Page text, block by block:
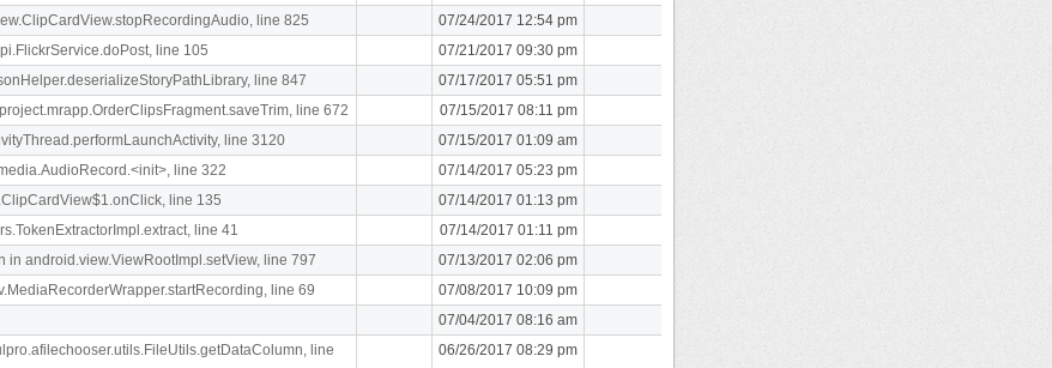
line 825
07/24/2017 12:54 pm
line 105
07/21/2017 09:30 pm
line 847
07/17/2017 05:51 pm
line 672
07/15/2017 08:11 pm
line 3120
07/15/2017 01:09 am
line 322
07/14/2017 05:23 pm
line 135
07/14/2017 01:13 pm
line 41
07/14/2017 01:11 pm
in android.view.ViewRootImpl.setView, line 797
07/13/2017 02:06 pm
line 69
07/08/2017 10:09 pm
07/04/2017 08:16 am
line
06/26/2017 08:29 pm